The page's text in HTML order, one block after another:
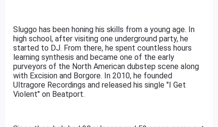
Sluggo has been honing his skills from a young age. In
high school, after visiting one underground party, he
started to DJ. From there, he spent countless hours
learning synthesis and became one of the early
purveyors of the North American dubstep scene along
with Excision and Borgore. In 2010, he founded
Ultragore Recordings and released his single "I Get
Violent" on Beatport.